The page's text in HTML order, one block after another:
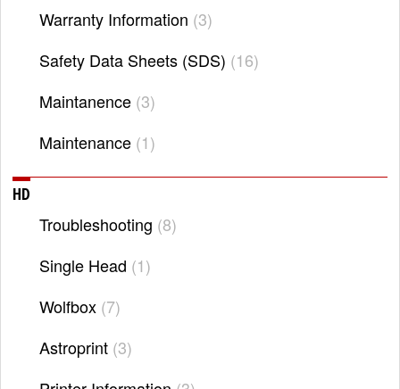
Warranty Information 3
Safety Data Sheets (SDS) 16
Maintanence 3
Maintenance 1
HD
Troubleshooting 8
Single Head 1
Wolfbox 7
Astroprint 3